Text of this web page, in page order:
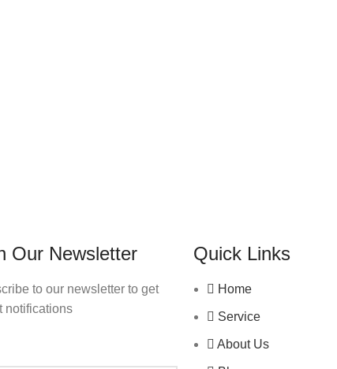
Our Newsletter
to our newsletter to get
notifications
Quick Links
Home
Service
About Us